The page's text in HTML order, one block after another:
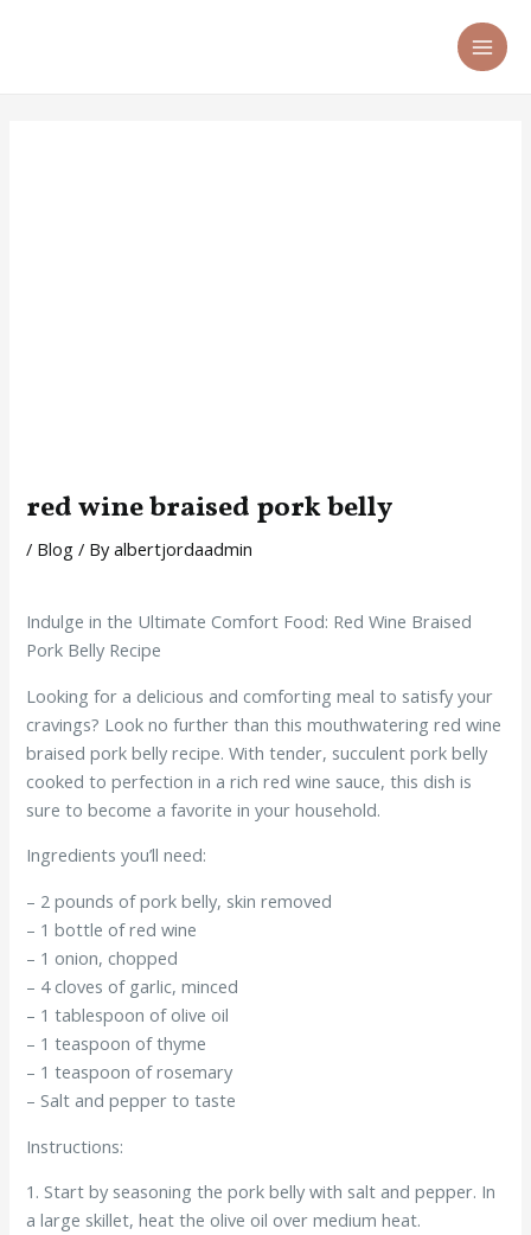
red wine braised pork belly
/ Blog / Byalbertjordaadmin
Indulge in the Ultimate Comfort Food: Red Wine Braised
Pork Belly Recipe
Looking for a delicious and comforting meal to satisfy your
cravings? Look no further than this mouthwatering red wine
braised pork belly recipe. With tender, succulent pork belly
cooked to perfection in a rich red wine sauce, this dish is
sure to become a favorite in your household.
Ingredients you’ll need:
– 2 pounds of pork belly, skin removed
– 1 bottle of red wine
– 1 onion, chopped
– 4 cloves of garlic, minced
– 1 tablespoon of olive oil
– 1 teaspoon of thyme
– 1 teaspoon of rosemary
– Salt and pepper to taste
Instructions:
1. Start by seasoning the pork belly with salt and pepper. In
a large skillet, heat the olive oil over medium heat.